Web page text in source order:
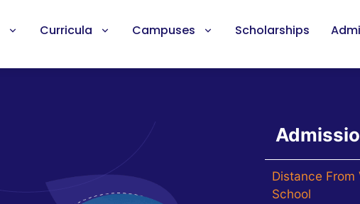
Curricula Campuses Scholarships
Distance From
School